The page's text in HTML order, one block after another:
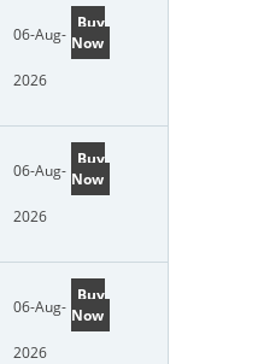
06-Aug-
2026
Buy
Now
06-Aug-
2026
Buy
Now
06-Aug-
2026
Buy
Now